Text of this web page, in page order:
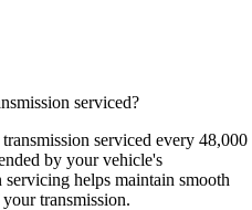
serviced?
serviced every 48,000
by your vehicle's
helps maintain smooth
transmission.